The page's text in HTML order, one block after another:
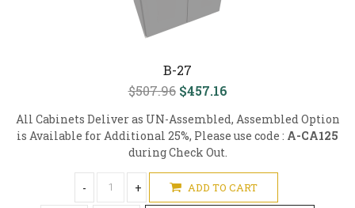
B-27
$507.96 $457.16
All Cabinets Deliver as UN-Assembled, Assembled Option
is Available for Additional 25%, Please use code : A-CA125
during Check Out.
- + ADD TO CART